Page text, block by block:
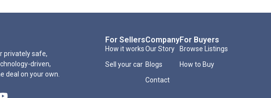
privately safe,
driven,
deal on your own.
For Sellers
How it works
Sell your car
Company
Our Story
Blogs
Contact
For Buyers
Browse Listings
How to Buy